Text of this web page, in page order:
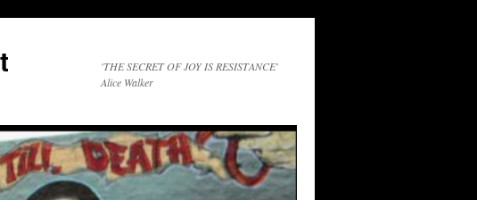
'THE SECRET OF JOY IS RESISTANCE'
Alice Walker